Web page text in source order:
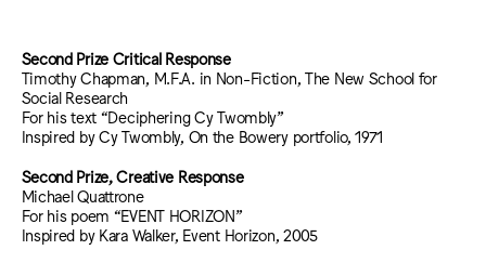
Second Prize Critical Response
Timothy Chapman, M.F.A. in Non-Fiction, The New School for
Social Research
For his text “Deciphering Cy Twombly”
Inspired by Cy Twombly, On the Bowery portfolio, 1971
Second Prize, Creative Response
Michael Quattrone
For his poem “EVENT HORIZON”
Inspired by Kara Walker, Event Horizon, 2005